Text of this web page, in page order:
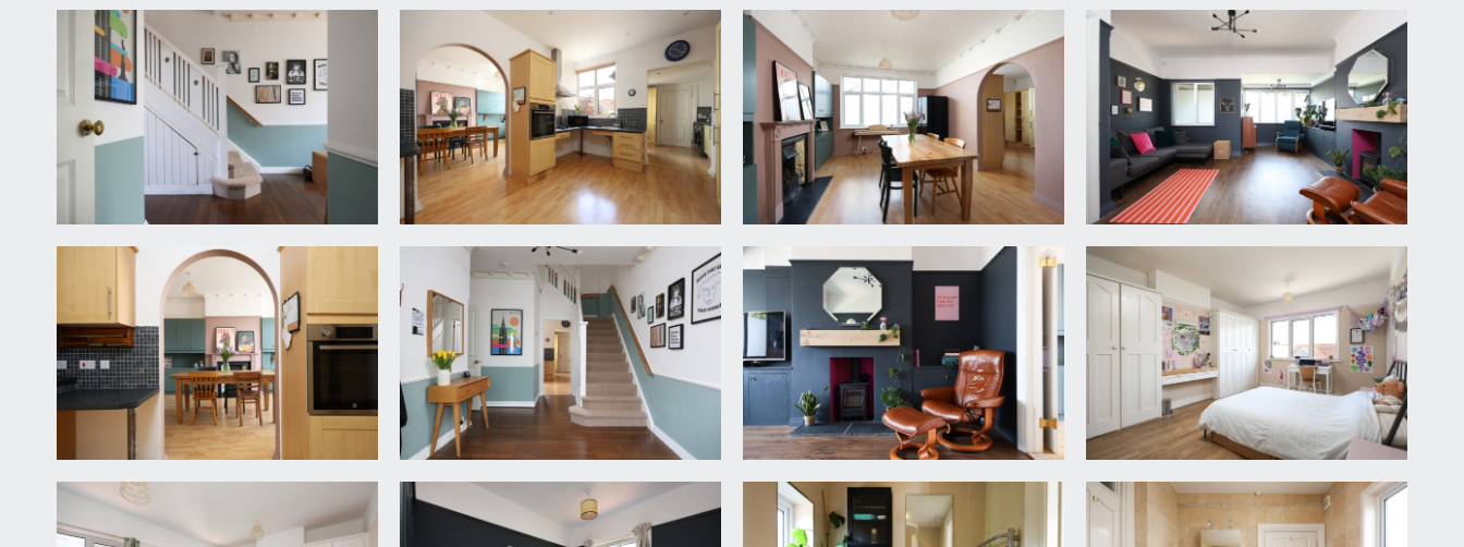
a comfortable sitting room with high ceilings, ceiling coving and picture rail, plenty of natural light provided by the two sets of double glazed windows to front,
feature fireplace, double doors leading through to:-
DINING ROOM/RECEPTION 2:
15' 3'' x 12' 3'' (4.64m x 3.73m)
high ceilings with original ceiling cornicing, picture rail, feature fireplace, built-in storage cupboards to chimney recesses, laminated wood flooring, floor vents for the
warm air central heating system, double glazed windows to rear. Arched wall opening through to:-
KITCHEN/BREAKFAST ROOM:
15' 3'' x 12' 0'' (4.64m x 3.65m)
a basic fitted kitchen comprising base and eye level cupboards and drawers with roll edged laminated worktops, inset stainless steel sink and drainer unit, stainless
steel electric oven, 4 ring gas hob with chimney hood over, wood laminated flooring. Door accessing recessed boiler cupboard housing the gas fired warm air
central heating boiler. Wall opening connecting through to:-
UTILITY ROOM: 8' 0'' x 7' 3'' (2.44m x 2.21m)
a continuation of the same base and eye level units in the kitchen with roll edged worktop and inset bowl style sink, integrated dishwasher, built-in open shelving,
door accessing:-
WET ROOM/WC: 7' 1'' x 4' 6'' (2.16m x 1.37m)
a wet room with low level wc, wall mounted wash basin, shower area with central drain, extractor fan, heated towel rail, small window to rear, underfloor heating.
FIRST FLOOR
LANDING: